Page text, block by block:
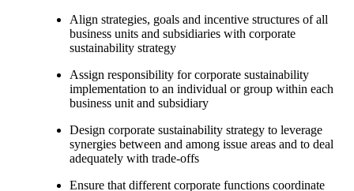
Align strategies, goals and incentive structures of all
business units and subsidiaries with corporate
sustainability strategy
Assign responsibility for corporate sustainability
implementation to an individual or group within each
business unit and subsidiary
Design corporate sustainability strategy to leverage
synergies between and among issue areas and to deal
adequately with trade-offs
Ensure that different corporate functions coordinate